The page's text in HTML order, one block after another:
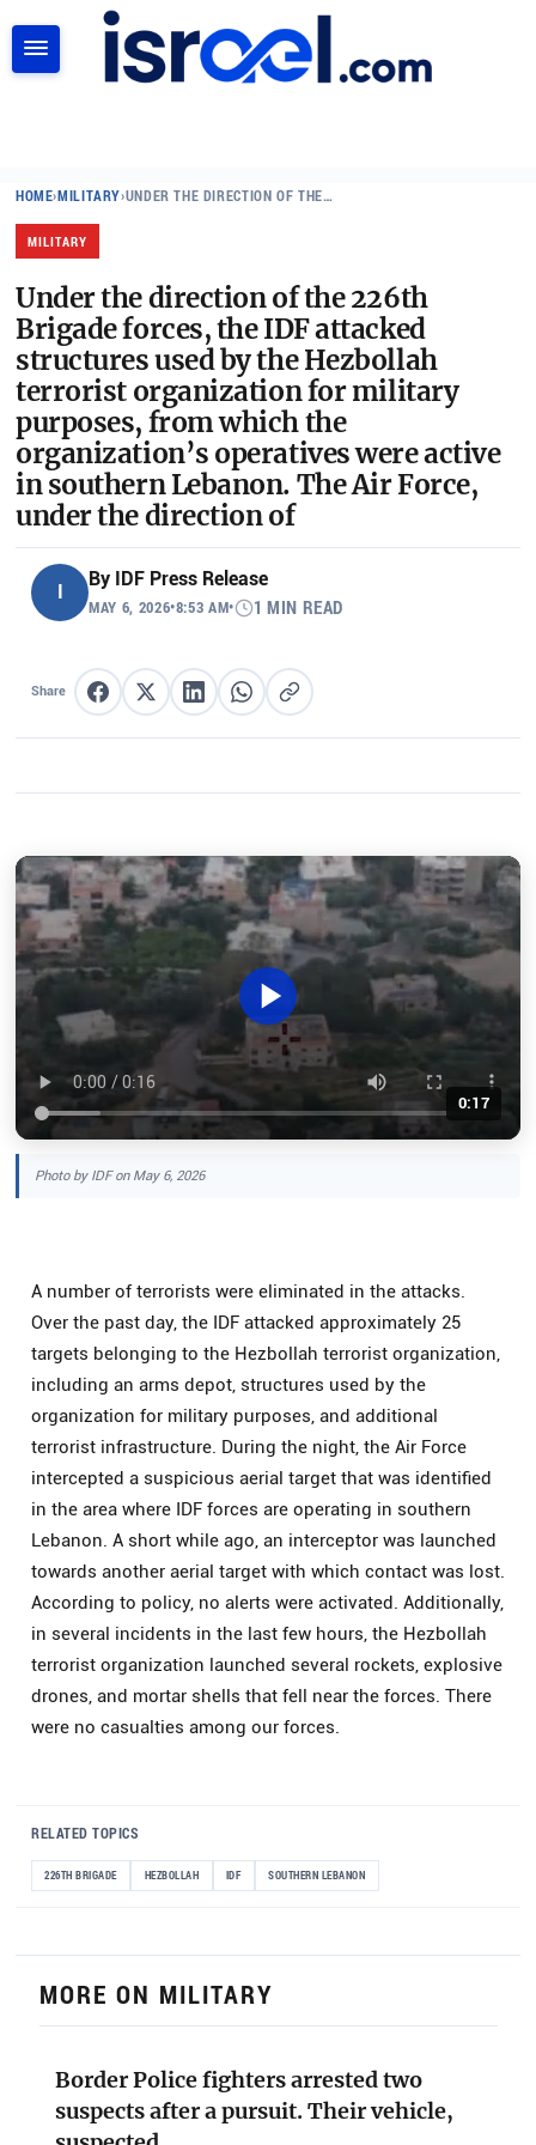
HOME›MILITARY›UNDER THE DIRECTION OF THE…
MILITARY
Under the direction of the 226th
Brigade forces, the IDF attacked
structures used by the Hezbollah
terrorist organization for military
purposes, from which the
organization’s operatives were active
in southern Lebanon. The Air Force,
under the direction of
By IDF Press Release
MAY 6, 2026•8:53 AM• 1 MIN READ
Share Share on Facebook
Share on XShare on LinkedIn
Share on WhatsApp
Copy link
0:17
Photo by IDF on May 6, 2026
A number of terrorists were eliminated in the attacks.
Over the past day, the IDF attacked approximately 25
targets belonging to the Hezbollah terrorist organization,
including an arms depot, structures used by the
organization for military purposes, and additional
terrorist infrastructure. During the night, the Air Force
intercepted a suspicious aerial target that was identified
in the area where IDF forces are operating in southern
Lebanon. A short while ago, an interceptor was launched
towards another aerial target with which contact was lost.
According to policy, no alerts were activated. Additionally,
in several incidents in the last few hours, the Hezbollah
terrorist organization launched several rockets, explosive
drones, and mortar shells that fell near the forces. There
were no casualties among our forces.
RELATED TOPICS
226TH BRIGADE HEZBOLLAH IDF SOUTHERN LEBANON
MORE ON MILITARY
Border Police fighters arrested two
suspects after a pursuit. Their vehicle,